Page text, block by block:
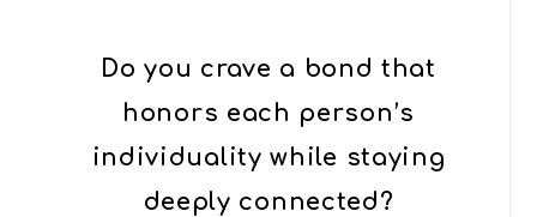
Do you crave a bond that
honors each person’s
individuality while staying
deeply connected?